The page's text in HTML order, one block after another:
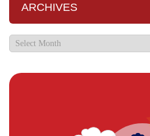
ARCHIVES